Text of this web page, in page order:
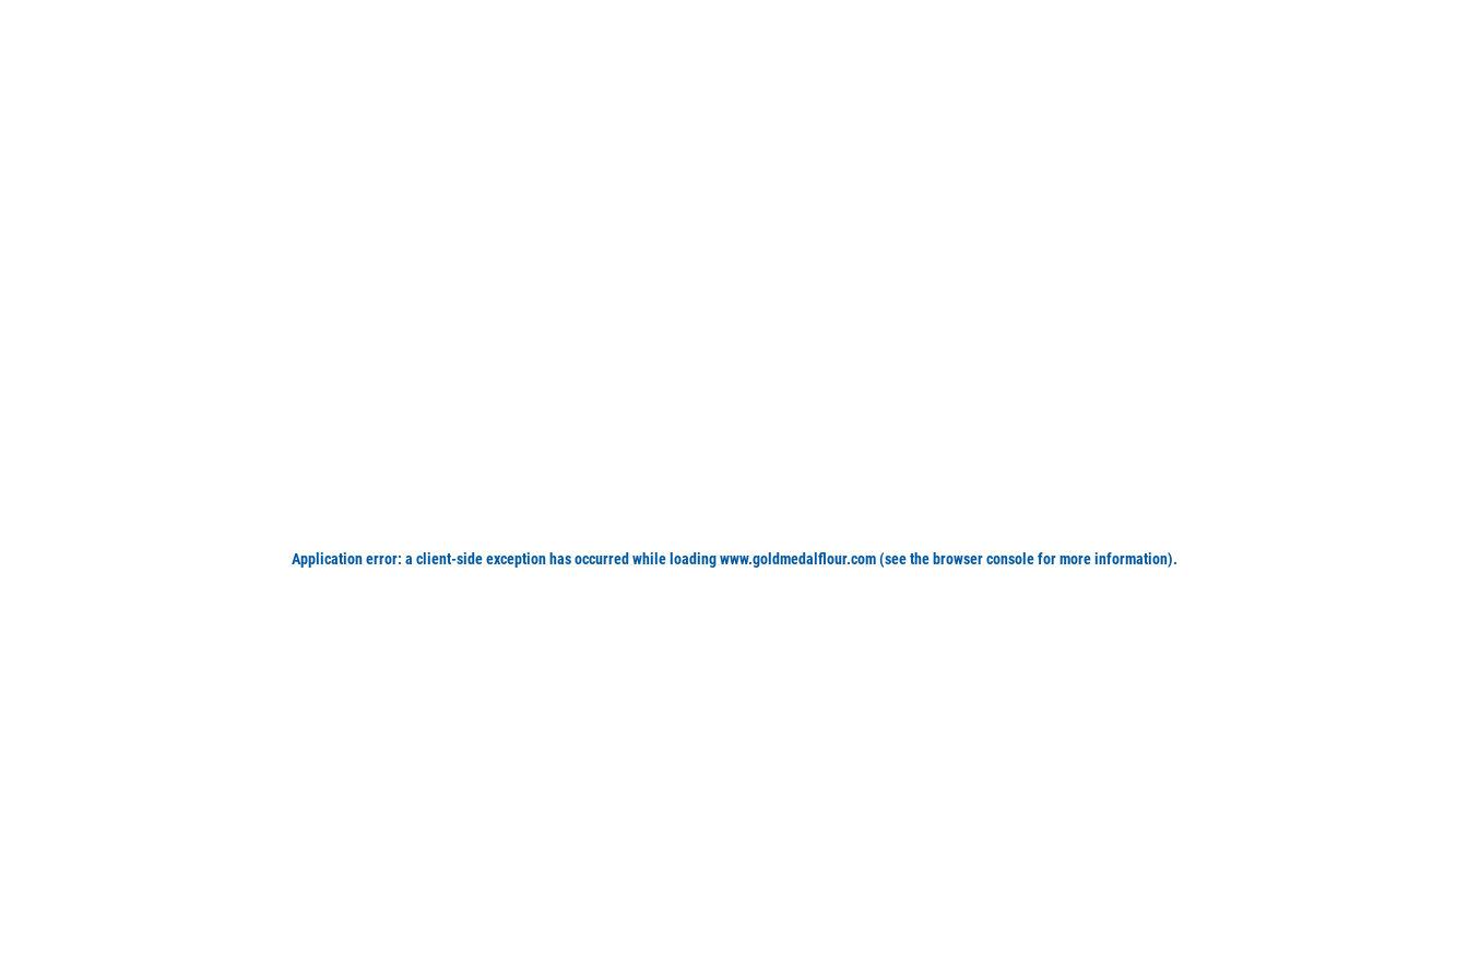
Application error: a client-side exception has occurred while loadingwww.goldmedalflour.com (see the browser console for more information).